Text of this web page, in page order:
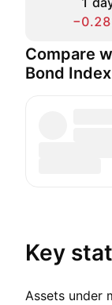
Compare
Bond
Key
Assets under